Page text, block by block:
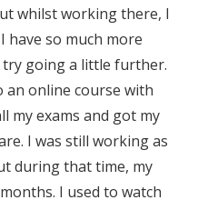
whilst working there, I
so much more
going a little further.
an online course with
my exams and got my
I was still working as
during that time, my
I used to watch